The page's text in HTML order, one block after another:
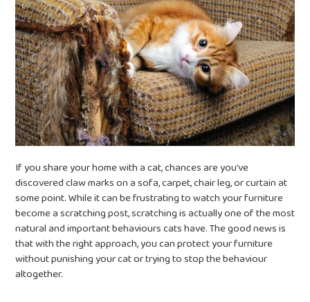
If you share your home with a cat, chances are you’ve
discovered claw marks on a sofa, carpet, chair leg, or curtain at
some point. While it can be frustrating to watch your furniture
become a scratching post, scratching is actually one of the most
natural and important behaviours cats have. The good news is
that with the right approach, you can protect your furniture
without punishing your cat or trying to stop the behaviour
altogether.